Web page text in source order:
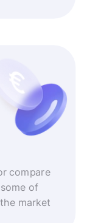
compare
of
market